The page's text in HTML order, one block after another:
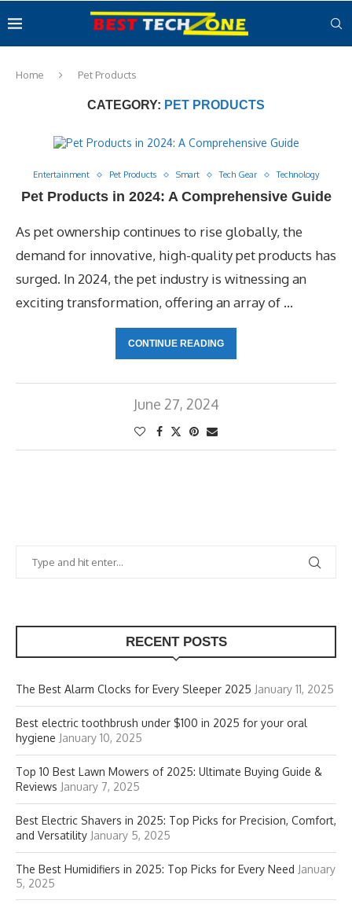
Home Pet Products
CATEGORY: PET PRODUCTS
Entertainment Pet Products Smart Tech Gear Technology
Pet Products in 2024: A Comprehensive Guide
As pet ownership continues to rise globally, the
demand for innovative, high-quality pet products has
surged. In 2024, the pet industry is witnessing an
exciting transformation, offering an array of …
CONTINUE READING
June 27, 2024
RECENT POSTS
The Best Alarm Clocks for Every Sleeper 2025 January 11, 2025
Best electric toothbrush under $100 in 2025 for your oral
hygiene January 10, 2025
Top 10 Best Lawn Mowers of 2025: Ultimate Buying Guide &
Reviews January 7, 2025
Best Electric Shavers in 2025: Top Picks for Precision, Comfort,
and Versatility January 5, 2025
The Best Humidifiers in 2025: Top Picks for Every Need January
5, 2025